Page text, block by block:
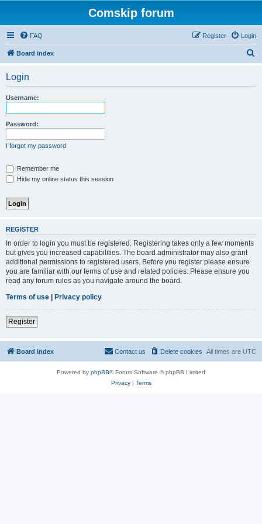
Comskip forum
FAQ Login
Register
Board index
Login
Username:
Password:
I forgot my password
Remember me
Hide my online status this session
REGISTER
In order to login you must be registered. Registering takes only a few moments
but gives you increased capabilities. The board administrator may also grant
additional permissions to registered users. Before you register please ensure
you are familiar with our terms of use and related policies. Please ensure you
read any forum rules as you navigate around the board.
Terms of use | Privacy policy
Register
Board index All times are UTC
Delete cookies
Contact us
Powered by phpBB® Forum Software © phpBB Limited
Privacy| Terms